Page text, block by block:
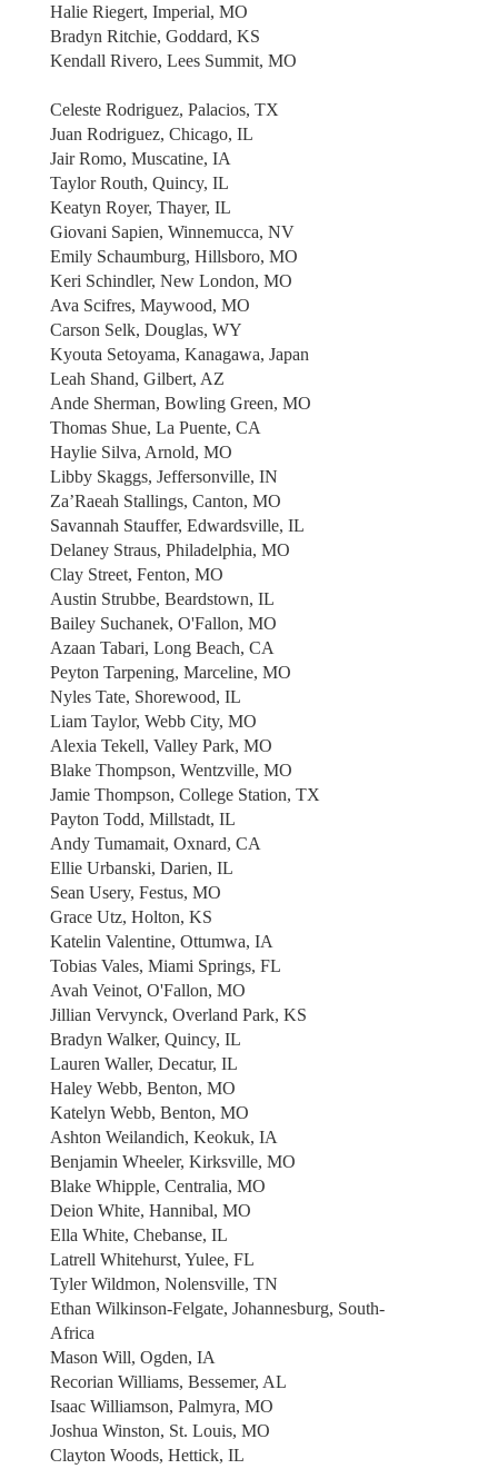
Halie Riegert, Imperial, MO
Bradyn Ritchie, Goddard, KS
Kendall Rivero, Lees Summit, MO
Celeste Rodriguez, Palacios, TX
Juan Rodriguez, Chicago, IL
Jair Romo, Muscatine, IA
Taylor Routh, Quincy, IL
Keatyn Royer, Thayer, IL
Giovani Sapien, Winnemucca, NV
Emily Schaumburg, Hillsboro, MO
Keri Schindler, New London, MO
Ava Scifres, Maywood, MO
Carson Selk, Douglas, WY
Kyouta Setoyama, Kanagawa, Japan
Leah Shand, Gilbert, AZ
Ande Sherman, Bowling Green, MO
Thomas Shue, La Puente, CA
Haylie Silva, Arnold, MO
Libby Skaggs, Jeffersonville, IN
Za’Raeah Stallings, Canton, MO
Savannah Stauffer, Edwardsville, IL
Delaney Straus, Philadelphia, MO
Clay Street, Fenton, MO
Austin Strubbe, Beardstown, IL
Bailey Suchanek, O'Fallon, MO
Azaan Tabari, Long Beach, CA
Peyton Tarpening, Marceline, MO
Nyles Tate, Shorewood, IL
Liam Taylor, Webb City, MO
Alexia Tekell, Valley Park, MO
Blake Thompson, Wentzville, MO
Jamie Thompson, College Station, TX
Payton Todd, Millstadt, IL
Andy Tumamait, Oxnard, CA
Ellie Urbanski, Darien, IL
Sean Usery, Festus, MO
Grace Utz, Holton, KS
Katelin Valentine, Ottumwa, IA
Tobias Vales, Miami Springs, FL
Avah Veinot, O'Fallon, MO
Jillian Vervynck, Overland Park, KS
Bradyn Walker, Quincy, IL
Lauren Waller, Decatur, IL
Haley Webb, Benton, MO
Katelyn Webb, Benton, MO
Ashton Weilandich, Keokuk, IA
Benjamin Wheeler, Kirksville, MO
Blake Whipple, Centralia, MO
Deion White, Hannibal, MO
Ella White, Chebanse, IL
Latrell Whitehurst, Yulee, FL
Tyler Wildmon, Nolensville, TN
Ethan Wilkinson-Felgate, Johannesburg, South-
Africa
Mason Will, Ogden, IA
Recorian Williams, Bessemer, AL
Isaac Williamson, Palmyra, MO
Joshua Winston, St. Louis, MO
Clayton Woods, Hettick, IL